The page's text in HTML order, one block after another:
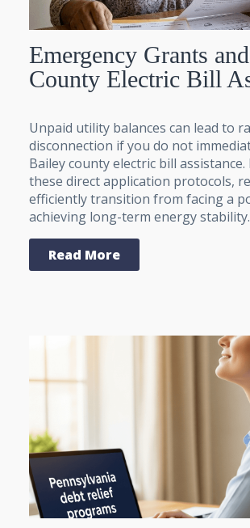
Emergency Grants
County Electric Bill
Unpaid utility balances can lead to
disconnection if you do not
Bailey county electric bill
these direct application protocols,
efficiently transition from facing a
achieving long-term energy stability.
Read More